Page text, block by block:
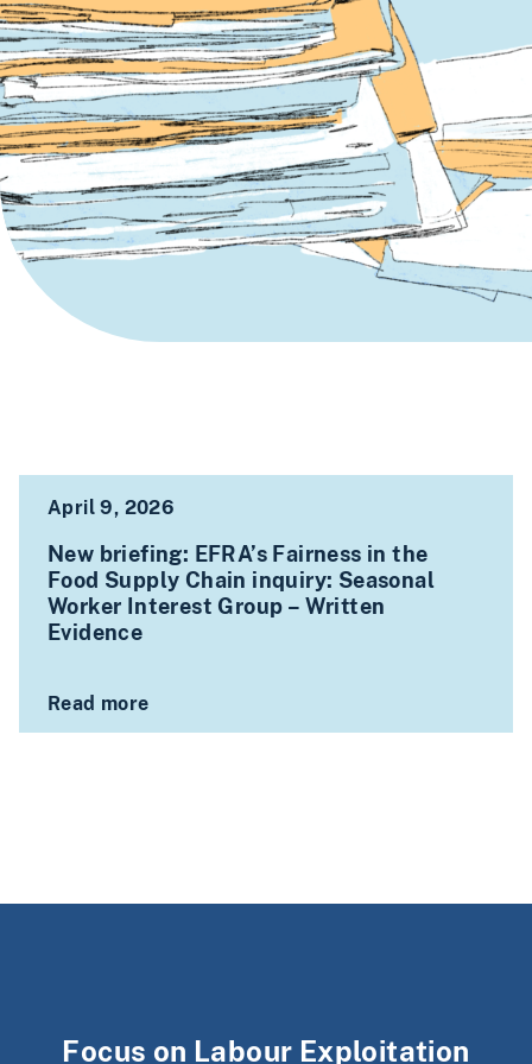
April 9, 2026
New briefing: EFRA’s Fairness in the
Food Supply Chain inquiry: Seasonal
Worker Interest Group – Written
Evidence
Read more
Focus on Labour Exploitation